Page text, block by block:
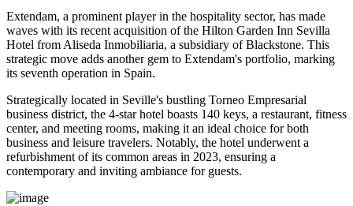
Extendam, a prominent player in the hospitality sector, has made
waves with its recent acquisition of the Hilton Garden Inn Sevilla
Hotel from Aliseda Inmobiliaria, a subsidiary of Blackstone. This
strategic move adds another gem to Extendam's portfolio, marking
its seventh operation in Spain.
Strategically located in Seville's bustling Torneo Empresarial
business district, the 4-star hotel boasts 140 keys, a restaurant, fitness
center, and meeting rooms, making it an ideal choice for both
business and leisure travelers. Notably, the hotel underwent a
refurbishment of its common areas in 2023, ensuring a
contemporary and inviting ambiance for guests.